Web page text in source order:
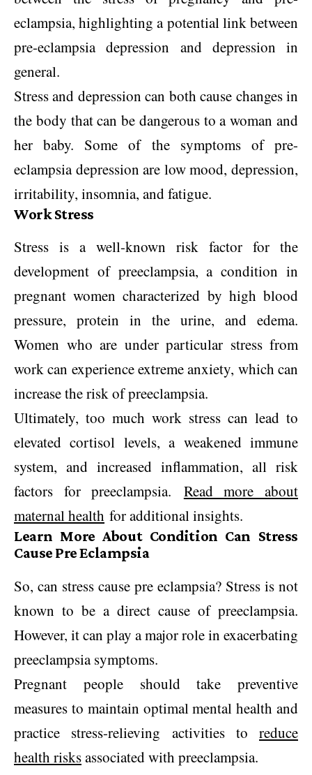
eclampsia, highlighting a potential link between
pre-eclampsia depression and depression in
general.
Stress and depression can both cause changes in
the body that can be dangerous to a woman and
her baby. Some of the symptoms of pre-
eclampsia depression are low mood, depression,
irritability, insomnia, and fatigue.
Work Stress
Stress is a well-known risk factor for the
development of preeclampsia, a condition in
pregnant women characterized by high blood
pressure, protein in the urine, and edema.
Women who are under particular stress from
work can experience extreme anxiety, which can
increase the risk of preeclampsia.
Ultimately, too much work stress can lead to
elevated cortisol levels, a weakened immune
system, and increased inflammation, all risk
factors for preeclampsia. Read more about
maternal health for additional insights.
Learn More About Condition Can Stress
Cause Pre Eclampsia
So, can stress cause pre eclampsia? Stress is not
known to be a direct cause of preeclampsia.
However, it can play a major role in exacerbating
preeclampsia symptoms.
Pregnant people should take preventive
measures to maintain optimal mental health and
practice stress-relieving activities to reduce
health risksassociated with preeclampsia.